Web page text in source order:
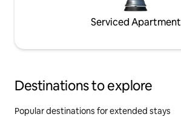
Serviced Apartment
Destinations to explore
Popular destinations for extended stays